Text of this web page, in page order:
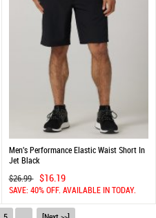
Men's Performance Elastic Waist Short In
Jet Black
$26.99 $16.19
SAVE: 40% OFF. AVAILABLE IN TODAY.